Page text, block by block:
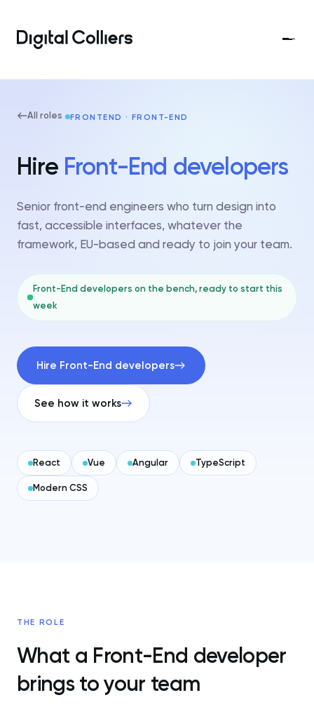
All roles FRONTEND · FRONT-END
Hire Front-End developers
Senior front-end engineers who turn design into
fast, accessible interfaces, whatever the
framework, EU-based and ready to join your team.
Front-End developers on the bench, ready to start this
week
Hire Front-End developers
See how it works
React Vue Angular TypeScript
Modern CSS
THE ROLE
What a Front-End developer
brings to your team